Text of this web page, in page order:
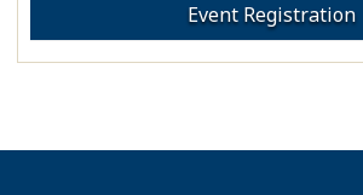
Event Registration